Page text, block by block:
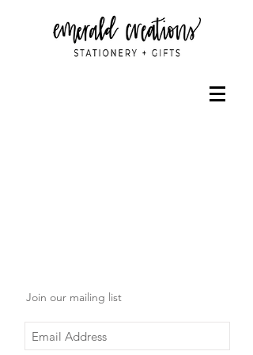
Join our mailing list